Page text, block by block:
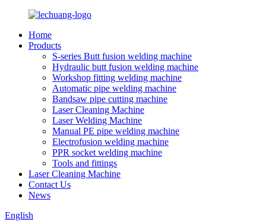
Home
Products
S-series Butt fusion welding machine
Hydraulic butt fusion welding machine
Workshop fitting welding machine
Automatic pipe welding machine
Bandsaw pipe cutting machine
Laser Cleaning Machine
Laser Welding Machine
Manual PE pipe welding machine
Electrofusion welding machine
PPR socket welding machine
Tools and fittings
Laser Cleaning Machine
Contact Us
News
English